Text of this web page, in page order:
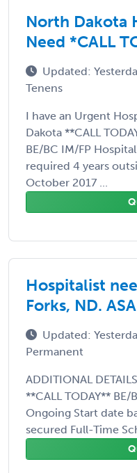
North Dakota
Need *CALL
Updated:
Tenens
I have an Urgent
Dakota **CALL
BE/BC IM/FP
required 4 years
October 2017 ...
Hospitalist
Forks, ND.
Updated:
Permanent
ADDITIONAL
**CALL TODAY** BE/
Ongoing Start date
secured Full-Time